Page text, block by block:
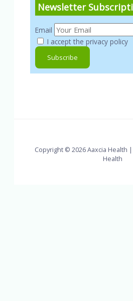
Newsletter
Email
I accept the privacy policy
Copyright © 2026 Aaxcia Health
Health